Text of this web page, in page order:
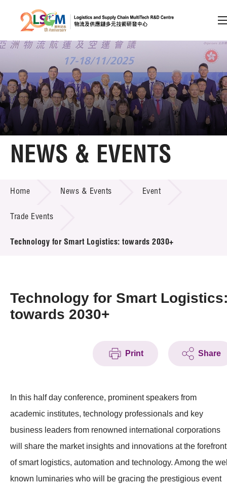
Skip to content (Press enter)
Member Login
A A EN 繁 简
Home
Technology Transfer
Project & Funding Schemes
News & Events
Press Room
NEWS & EVENTS
Home News & Events Event
Trade Events
Technology for Smart Logistics: towards 2030+
Technology for Smart
towards 2030+
Print Share
In this half day conference, prominent speakers from
academic institutes, technology professionals and key
business leaders from renowned international corporations
will share the market insights and innovations at the forefront
of smart logistics, automation and technology. Among the
known luminaries who will be gracing the prestigious event